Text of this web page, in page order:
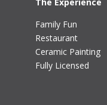
Family Fun
Restaurant
Ceramic Painting
Fully Licensed